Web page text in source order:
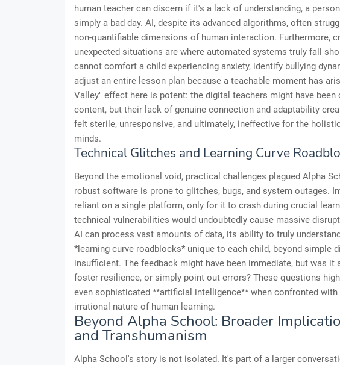
human teacher can discern if it's a lack of understanding, a
simply a bad day. AI, despite its advanced algorithms, often
non-quantifiable dimensions of human interaction. Furthermore,
unexpected situations are where automated systems truly fall
cannot comfort a child experiencing anxiety, identify bullying
adjust an entire lesson plan because a teachable moment has
Valley" effect here is potent: the digital teachers might have
content, but their lack of genuine connection and adaptability
felt sterile, unresponsive, and ultimately, ineffective for the
minds.
Technical Glitches and Learning Curve
Beyond the emotional void, practical challenges plagued Alpha
robust software is prone to glitches, bugs, and system outages.
reliant on a single platform, only for it to crash during crucial
technical vulnerabilities would undoubtedly cause massive
AI can process vast amounts of data, its ability to truly
*learning curve roadblocks* unique to each child, beyond simple
insufficient. The feedback might have been immediate, but was it
foster resilience, or simply point out errors? These questions
even sophisticated **artificial intelligence** when confronted
irrational nature of human learning.
Beyond Alpha School: Broader
and Transhumanism
Alpha School's story is not isolated. It's part of a larger